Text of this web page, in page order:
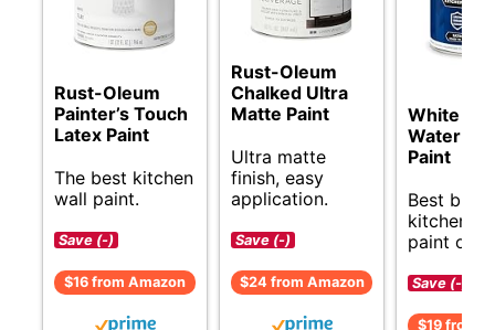
Rust-Oleum
Painter’s Touch
Latex Paint
The best kitchen
wall paint.
Save (-)
$16 from Amazon
Rust-Oleum
Chalked Ultra
Matte Paint
Ultra matte
finish, easy
application.
Save (-)
$24 from Amazon
White
Water
Paint
Best
kitchen
paint
Save (-)
$19 from